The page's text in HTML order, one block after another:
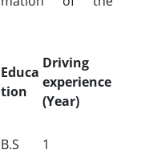
Educa
tion
Driving
experience
(Year)
B.S 1